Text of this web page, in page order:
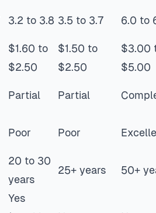
3.2 to 3.8 3.5 to 3.7 6.0 to
$1.60 to
$2.50
$1.50 to
$2.50
$3.00
$5.00
Partial Partial
Poor Poor
20 to 30
years
25+ years 50+
Yes